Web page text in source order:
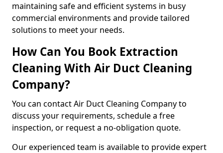
maintaining safe and efficient systems in busy
commercial environments and provide tailored
solutions to meet your needs.
How Can You Book Extraction
Cleaning With Air Duct Cleaning
Company?
You can contact Air Duct Cleaning Company to
discuss your requirements, schedule a free
inspection, or request a no-obligation quote.
Our experienced team is available to provide expert